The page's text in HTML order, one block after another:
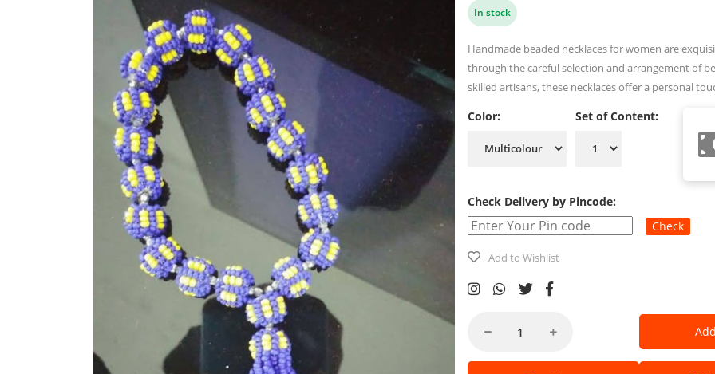
In stock
Handmade beaded necklaces for women are
through the careful selection and arrangement of
skilled artisans, these necklaces offer a personal
Color: Set of Content:
Check Delivery by Pincode:
Check
Add to Wishlist